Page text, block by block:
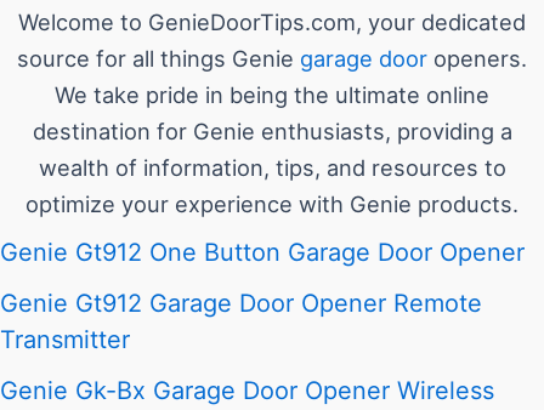
Welcome to GenieDoorTips.com, your dedicated
source for all things Genie garage door openers.
We take pride in being the ultimate online
destination for Genie enthusiasts, providing a
wealth of information, tips, and resources to
optimize your experience with Genie products.
Genie Gt912 One Button Garage Door Opener
Genie Gt912 Garage Door Opener Remote
Transmitter
Genie Gk-Bx Garage Door Opener Wireless